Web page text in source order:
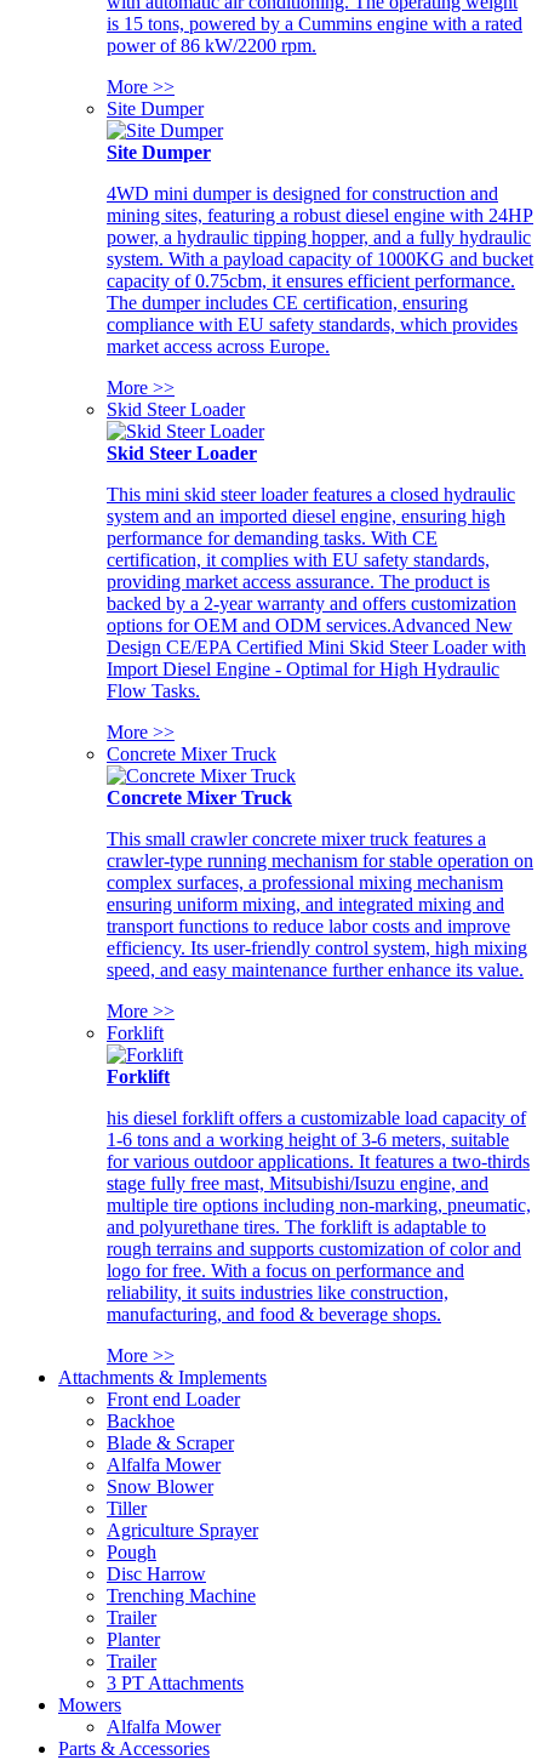
is 15 tons, powered by a Cummins engine with a rated
power of 86 kW/2200 rpm.
More >>
Site Dumper
Site Dumper
4WD mini dumper is designed for construction and
mining sites, featuring a robust diesel engine with 24HP
power, a hydraulic tipping hopper, and a fully hydraulic
system. With a payload capacity of 1000KG and bucket
capacity of 0.75cbm, it ensures efficient performance.
The dumper includes CE certification, ensuring
compliance with EU safety standards, which provides
market access across Europe.
More >>
Skid Steer Loader
Skid Steer Loader
This mini skid steer loader features a closed hydraulic
system and an imported diesel engine, ensuring high
performance for demanding tasks. With CE
certification, it complies with EU safety standards,
providing market access assurance. The product is
backed by a 2-year warranty and offers customization
options for OEM and ODM services.Advanced New
Design CE/EPA Certified Mini Skid Steer Loader with
Import Diesel Engine - Optimal for High Hydraulic
Flow Tasks.
More >>
Concrete Mixer Truck
Concrete Mixer Truck
This small crawler concrete mixer truck features a
crawler-type running mechanism for stable operation on
complex surfaces, a professional mixing mechanism
ensuring uniform mixing, and integrated mixing and
transport functions to reduce labor costs and improve
efficiency. Its user-friendly control system, high mixing
speed, and easy maintenance further enhance its value.
More >>
Forklift
Forklift
his diesel forklift offers a customizable load capacity of
1-6 tons and a working height of 3-6 meters, suitable
for various outdoor applications. It features a two-thirds
stage fully free mast, Mitsubishi/Isuzu engine, and
multiple tire options including non-marking, pneumatic,
and polyurethane tires. The forklift is adaptable to
rough terrains and supports customization of color and
logo for free. With a focus on performance and
reliability, it suits industries like construction,
manufacturing, and food & beverage shops.
More >>
Attachments & Implements
Front end Loader
Backhoe
Blade & Scraper
Alfalfa Mower
Snow Blower
Tiller
Agriculture Sprayer
Pough
Disc Harrow
Trenching Machine
Trailer
Planter
Trailer
3 PT Attachments
Mowers
Alfalfa Mower
Parts & Accessories